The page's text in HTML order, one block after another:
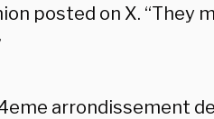
posted on X. “They
arrondissement